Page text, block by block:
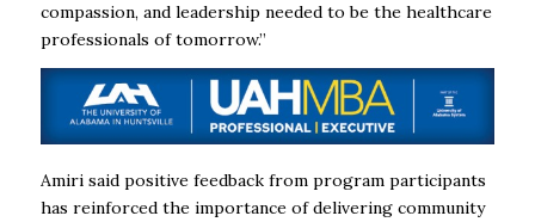
compassion, and leadership needed to be the healthcare
professionals of tomorrow.”
Amiri said positive feedback from program participants
has reinforced the importance of delivering community